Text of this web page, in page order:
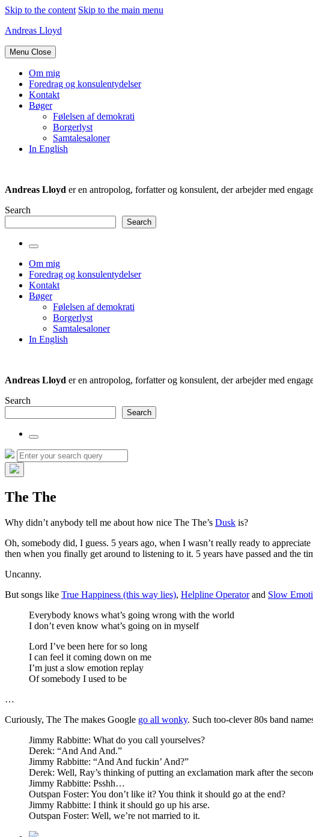
Skip to the content Skip to the main menu
Andreas Lloyd
Menu Close
Om mig
Foredrag og konsulentydelser
Kontakt
Bøger
Følelsen af demokrati
Borgerlyst
Samtalesaloner
In English
Andreas Lloyd er en antropolog, forfatter og konsulent, der arbejder med
Search
Search
Toggle
the
search
field
Om mig
Foredrag og konsulentydelser
Kontakt
Bøger
Følelsen af demokrati
Borgerlyst
Samtalesaloner
In English
Andreas Lloyd er en antropolog, forfatter og konsulent, der arbejder med
Search
Search
Toggle
the
search
Search
for:
Search
Hide
search
The The
Why didn’t anybody tell me about how nice The The’s Dusk is?
Oh, somebody did, I guess. 5 years ago, when I wasn’t really ready to
then when you finally get around to listening to it. 5 years have passed and the
Uncanny.
But songs like True Happiness (this way lies), Helpline Operatorand Slow
Everybody knows what’s going wrong with the world
I don’t even know what’s going on in myself
Lord I’ve been here for so long
I can feel it coming down on me
I’m just a slow emotion replay
Of somebody I used to be
…
Curiously, The The makes Google go all wonky. Such too-clever 80s band
Jimmy Rabbitte: What do you call yourselves?
Derek: “And And And.”
Jimmy Rabbitte: “And And fuckin’ And?”
Derek: Well, Ray’s thinking of putting an exclamation mark after the
Jimmy Rabbitte: Psshh…
Outspan Foster: You don’t like it? You think it should go at the end?
Jimmy Rabbitte: I think it should go up his arse.
Outspan Foster: Well, we’re not married to it.